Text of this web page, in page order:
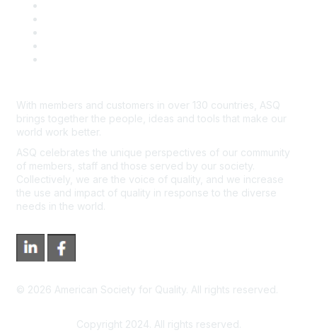
With members and customers in over 130 countries, ASQ
brings together the people, ideas and tools that make our
world work better.
ASQ celebrates the unique perspectives of our community
of members, staff and those served by our society.
Collectively, we are the voice of quality, and we increase
the use and impact of quality in response to the diverse
needs in the world.
© 2026 American Society for Quality. All rights reserved.
Copyright 2024. All rights reserved.